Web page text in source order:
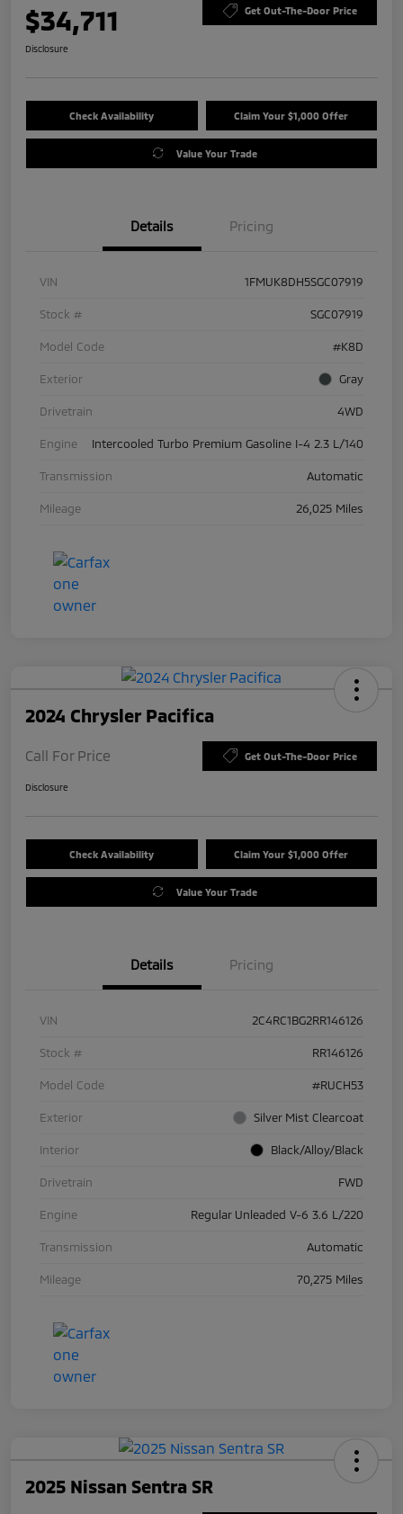
$34,711 Get Out-The-Door Price
Disclosure
Check Availability Claim Your $1,000 Offer
Value Your Trade
Details Pricing
VIN 1FMUK8DH5SGC07919
Stock # SGC07919
Model Code #K8D
Exterior Gray
Drivetrain 4WD
Engine Intercooled Turbo Premium Gasoline I-4 2.3 L/140
Transmission Automatic
Mileage 26,025 Miles
2024 Chrysler Pacifica
Call For Price Get Out-The-Door Price
Disclosure
Check Availability Claim Your $1,000 Offer
Value Your Trade
Details Pricing
VIN 2C4RC1BG2RR146126
Stock # RR146126
Model Code #RUCH53
Exterior Silver Mist Clearcoat
Interior Black/Alloy/Black
Drivetrain FWD
Engine Regular Unleaded V-6 3.6 L/220
Transmission Automatic
Mileage 70,275 Miles
2025 Nissan Sentra SR